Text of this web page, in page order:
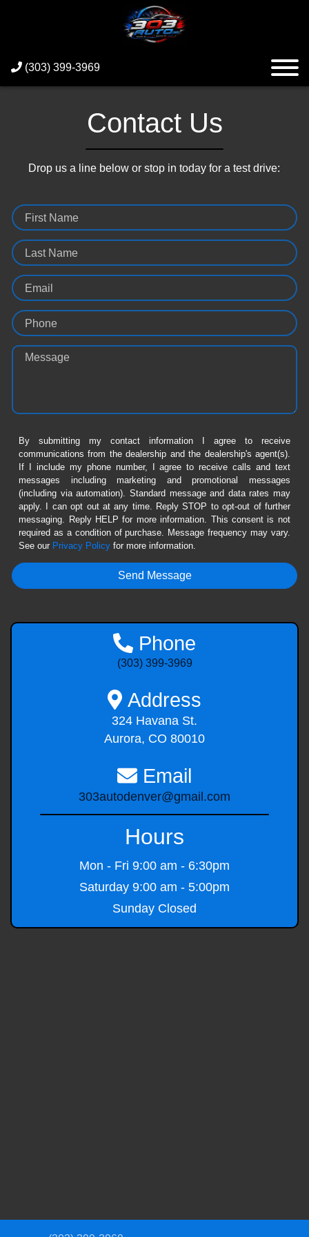
(303) 399-3969
Contact Us
Drop us a line below or stop in today for a test drive:
First Name
Last Name
Email
Phone
Message
By submitting my contact information I agree to receive
communications from the dealership and the dealership's agent(s).
If I include my phone number, I agree to receive calls and text
messages including marketing and promotional messages
(including via automation). Standard message and data rates may
apply. I can opt out at any time. Reply STOP to opt-out of further
messaging. Reply HELP for more information. This consent is not
required as a condition of purchase. Message frequency may vary.
See our Privacy Policy for more information.
Phone
(303) 399-3969
Address
324 Havana St.
Aurora, CO 80010
Email
303autodenver@gmail.com
Hours
Mon - Fri 9:00 am - 6:30pm
Saturday 9:00 am - 5:00pm
Sunday Closed